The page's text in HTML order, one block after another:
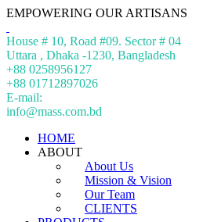
EMPOWERING OUR ARTISANS
House # 10, Road #09. Sector # 04
Uttara , Dhaka -1230, Bangladesh
+88 0258956127
+88 01712897026
E-mail:
info@mass.com.bd
HOME
ABOUT
About Us
Mission & Vision
Our Team
CLIENTS